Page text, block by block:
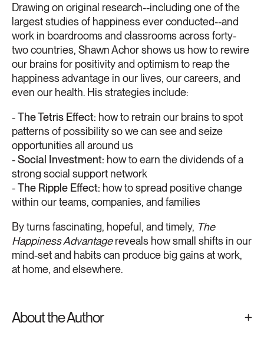
Drawing on original research--including one of the
largest studies of happiness ever conducted--and
work in boardrooms and classrooms across forty-
two countries, Shawn Achor shows us how to rewire
our brains for positivity and optimism to reap the
happiness advantage in our lives, our careers, and
even our health. His strategies include:
-The Tetris Effect: how to retrain our brains to spot
patterns of possibility so we can see and seize
opportunities all around us
-Social Investment: how to earn the dividends of a
strong social support network
-The Ripple Effect: how to spread positive change
within our teams, companies, and families
By turns fascinating, hopeful, and timely, The
Happiness Advantagereveals how small shifts in our
mind-set and habits can produce big gains at work,
at home, and elsewhere.
About the Author